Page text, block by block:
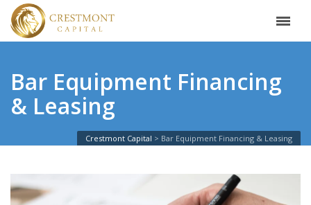
Bar Equipment Financing
& Leasing
Crestmont Capital Bar Equipment Financing & Leasing